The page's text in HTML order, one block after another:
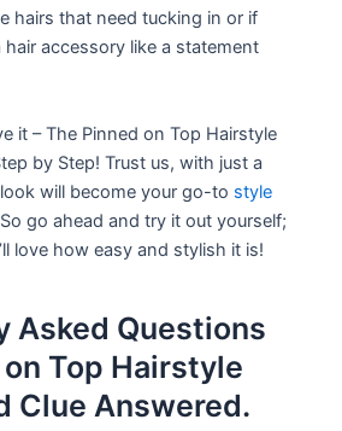
hairs that need tucking in or if
accessory like a statement
it – The Pinned on Top Hairstyle
by Step! Trust us, with just a
will become your go-to style
go ahead and try it out yourself;
love how easy and stylish it is!
Asked Questions
Top Hairstyle
Clue Answered.